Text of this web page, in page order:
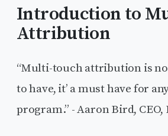
Introduction to
Attribution
“Multi-touch attribution is
to have, it’ a must have for
program.” - Aaron Bird, CEO,